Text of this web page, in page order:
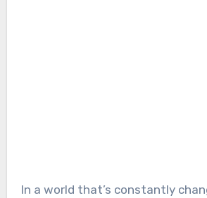
In a world that’s constantly